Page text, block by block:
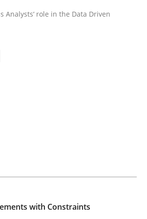
with
minutes read
Analysts‘ role in the Data Driven
with Constraints